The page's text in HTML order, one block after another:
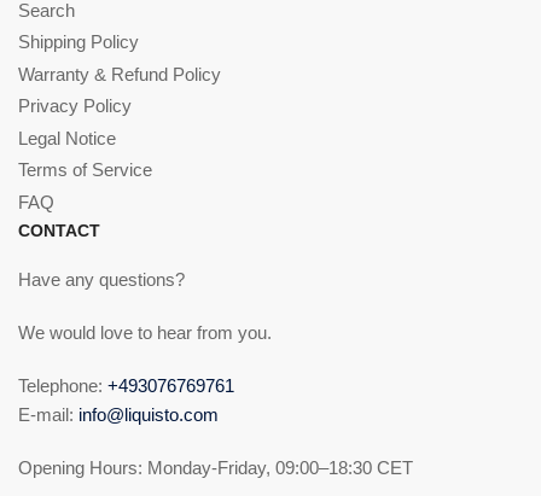
Search
Shipping Policy
Warranty & Refund Policy
Privacy Policy
Legal Notice
Terms of Service
FAQ
CONTACT
Have any questions?
We would love to hear from you.
Telephone: +493076769761
E-mail: info@liquisto.com
Opening Hours: Monday-Friday, 09:00–18:30 CET